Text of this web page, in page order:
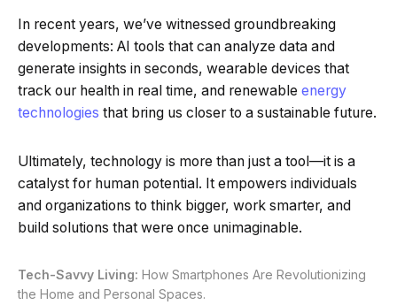
In recent years, we’ve witnessed groundbreaking
developments: AI tools that can analyze data and
generate insights in seconds, wearable devices that
track our health in real time, and renewable energy
technologies that bring us closer to a sustainable future.
Ultimately, technology is more than just a tool—it is a
catalyst for human potential. It empowers individuals
and organizations to think bigger, work smarter, and
build solutions that were once unimaginable.
Tech-Savvy Living: How Smartphones Are Revolutionizing
the Home and Personal Spaces.